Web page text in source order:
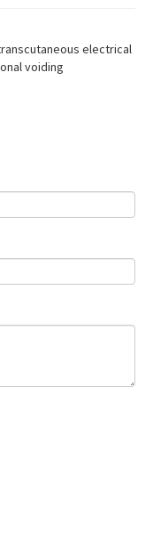
electrical
voiding